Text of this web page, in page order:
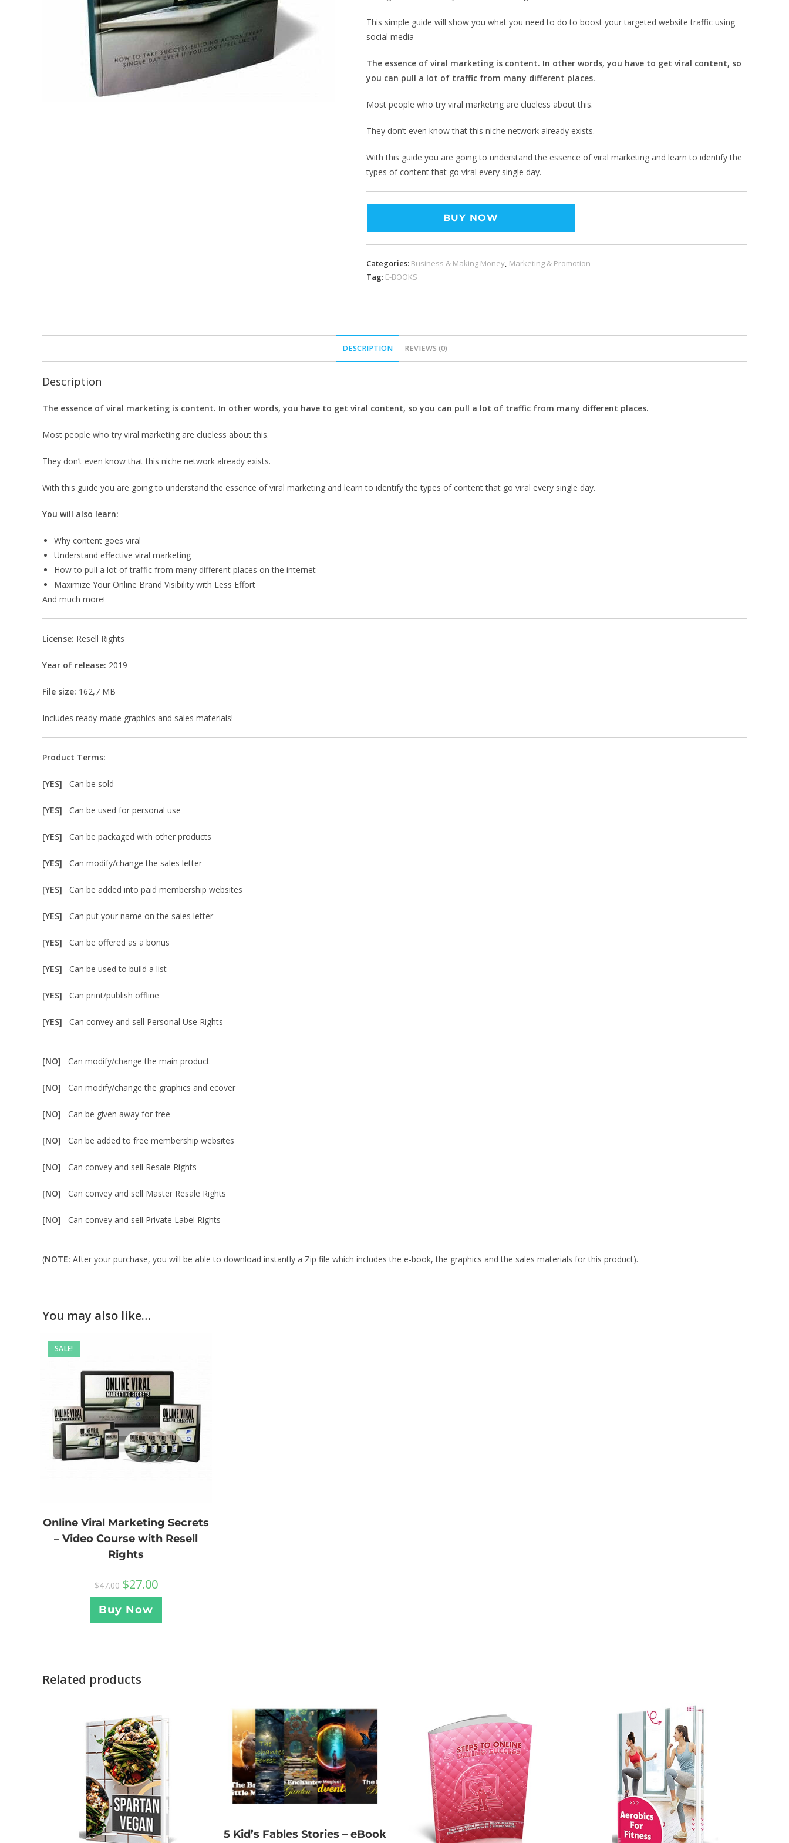
This simple guide will show you what you need to do to boost your targeted website traffic using
social media
The essence of viral marketing is content. In other words, you have to get viral content, so
you can pull a lot of traffic from many different places.
Most people who try viral marketing are clueless about this.
They don’t even know that this niche network already exists.
With this guide you are going to understand the essence of viral marketing and learn to identify the
types of content that go viral every single day.
BUY NOW
Categories: Business & Making Money, Marketing & Promotion
Tag: E-BOOKS
DESCRIPTION REVIEWS (0)
Description
The essence of viral marketing is content. In other words, you have to get viral content, so you can pull a lot of traffic from many different places.
Most people who try viral marketing are clueless about this.
They don’t even know that this niche network already exists.
With this guide you are going to understand the essence of viral marketing and learn to identify the types of content that go viral every single day.
You will also learn:
Why content goes viral
Understand effective viral marketing
How to pull a lot of traffic from many different places on the internet
Maximize Your Online Brand Visibility with Less Effort
And much more!
License: Resell Rights
Year of release: 2019
File size: 162,7 MB
Includes ready-made graphics and sales materials!
Product Terms:
[YES] Can be sold
[YES] Can be used for personal use
[YES] Can be packaged with other products
[YES] Can modify/change the sales letter
[YES] Can be added into paid membership websites
[YES] Can put your name on the sales letter
[YES] Can be offered as a bonus
[YES] Can be used to build a list
[YES] Can print/publish offline
[YES] Can convey and sell Personal Use Rights
[NO] Can modify/change the main product
[NO] Can modify/change the graphics and ecover
[NO] Can be given away for free
[NO] Can be added to free membership websites
[NO] Can convey and sell Resale Rights
[NO] Can convey and sell Master Resale Rights
[NO] Can convey and sell Private Label Rights
(NOTE: After your purchase, you will be able to download instantly a Zip file which includes the e-book, the graphics and the sales materials for this product).
You may also like…
SALE!
Online Viral Marketing Secrets
– Video Course with Resell
Rights
$47.00 $27.00
Buy Now
Related products
5 Kid’s Fables Stories – eBook